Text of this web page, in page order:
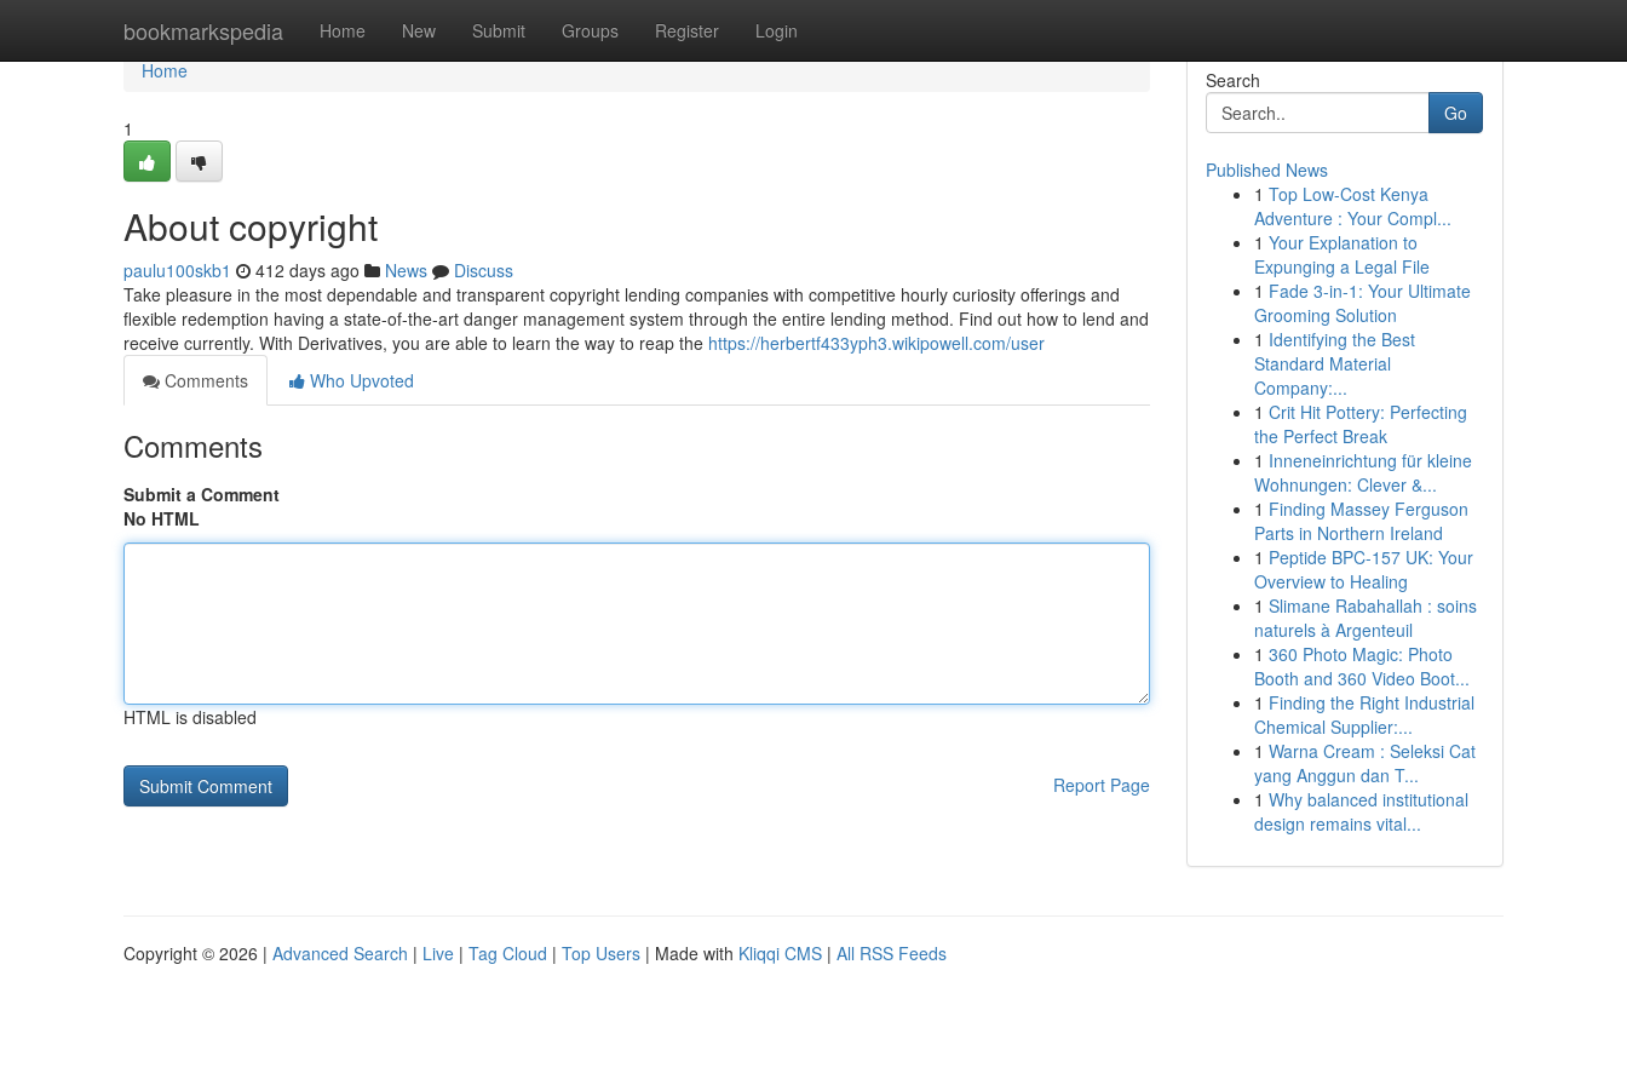
bookmarkspedia Home New Submit Groups Register Login
Home
Home
1
About copyright
paulu100skb1 412 days ago News
Discuss
Take pleasure in the most dependable and transparent copyright lending companies with competitive hourly curiosity offerings and
flexible redemption having a state-of-the-art danger management system through the entire lending method. Find out how to lend and
receive currently. With Derivatives, you are able to learn the way to reap the https://herbertf433yph3.wikipowell.com/user
Comments
Who Upvoted
Comments
Submit a Comment
No HTML
HTML is disabled
Report Page
Search
Go
Published News
1 Top Low-Cost Kenya
Adventure : Your Compl...
1 Your Explanation to
Expunging a Legal File
1 Fade 3-in-1: Your Ultimate
Grooming Solution
1 Identifying the Best
Standard Material
Company:...
1 Crit Hit Pottery: Perfecting
the Perfect Break
1 Inneneinrichtung für kleine
Wohnungen: Clever &...
1 Finding Massey Ferguson
Parts in Northern Ireland
1 Peptide BPC-157 UK: Your
Overview to Healing
1 Slimane Rabahallah : soins
naturels à Argenteuil
1 360 Photo Magic: Photo
Booth and 360 Video Boot...
1 Finding the Right Industrial
Chemical Supplier:...
1 Warna Cream : Seleksi Cat
yang Anggun dan T...
1 Why balanced institutional
design remains vital...
Copyright © 2026 | Advanced Search | Live | Tag Cloud | Top Users | Made with Kliqqi CMS | All RSS Feeds